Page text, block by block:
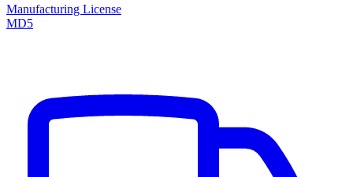
Manufacturing License
MD5